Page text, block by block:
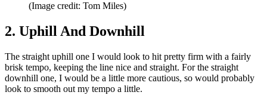
(Image credit: Tom Miles)
2. Uphill And Downhill
The straight uphill one I would look to hit pretty firm with a fairly
brisk tempo, keeping the line nice and straight. For the straight
downhill one, I would be a little more cautious, so would probably
look to smooth out my tempo a little.